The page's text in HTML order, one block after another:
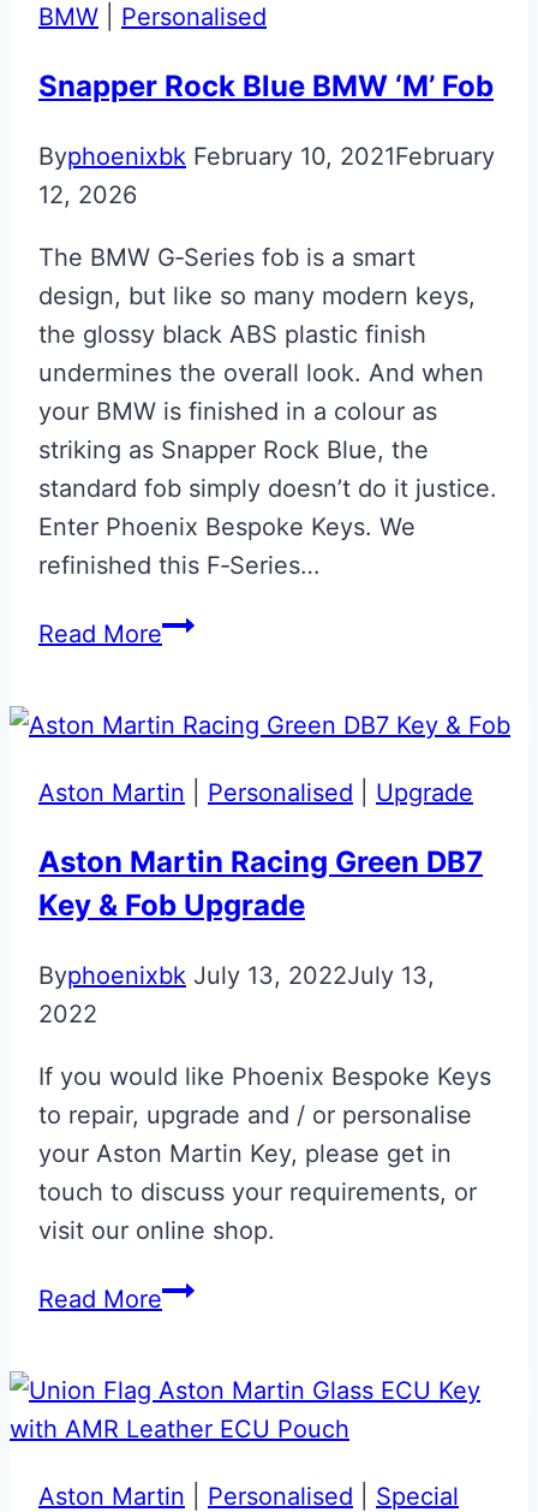
BMW Personalised
Snapper Rock Blue BMW ‘M’ Fob
Byphoenixbk February 10, 2021February
12, 2026
The BMW G‑Series fob is a smart
design, but like so many modern keys,
the glossy black ABS plastic finish
undermines the overall look. And when
your BMW is finished in a colour as
striking as Snapper Rock Blue, the
standard fob simply doesn’t do it justice.
Enter Phoenix Bespoke Keys. We
refinished this F‑Series…
Read MoreSnapper
BMW
‘M’
Aston Martin Personalised Upgrade
Aston Martin Racing Green DB7
Key & Fob Upgrade
Byphoenixbk July 13, 2022July 13,
2022
If you would like Phoenix Bespoke Keys
to repair, upgrade and / or personalise
your Aston Martin Key, please get in
touch to discuss your requirements, or
visit our online shop.
Read MoreAston
Green
DB7
Key
Aston Martin Personalised Special